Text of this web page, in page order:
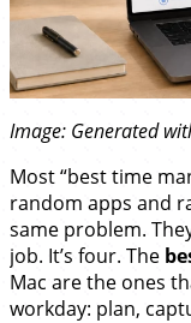
Image: Generated
Most “best time
random apps and
same problem.
job. It’s four. The
Mac are the ones
workday: plan,